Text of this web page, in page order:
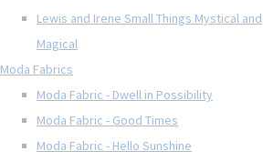
Lewis and Irene Small Things Mystical and
Magical
Moda Fabrics
Moda Fabric - Dwell in Possibility
Moda Fabric - Good Times
Moda Fabric - Hello Sunshine